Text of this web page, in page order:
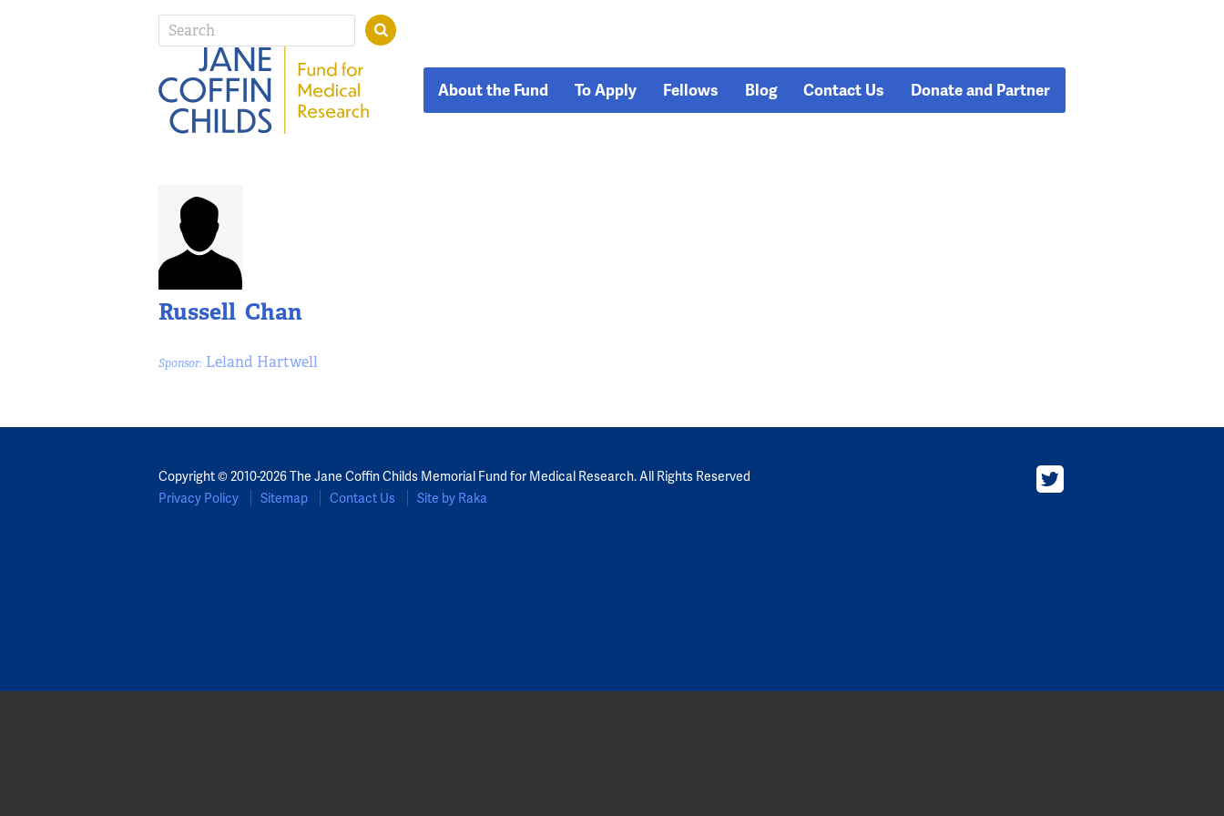
About the Fund To Apply Fellows Blog Contact Us Donate and Partner
Russell Chan
Sponsor: Leland Hartwell
Copyright © 2010-2026 The Jane Coffin Childs Memorial Fund for Medical Research. All Rights Reserved
Privacy Policy
Sitemap Contact Us Site by Raka